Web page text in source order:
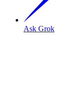
Ask Grok